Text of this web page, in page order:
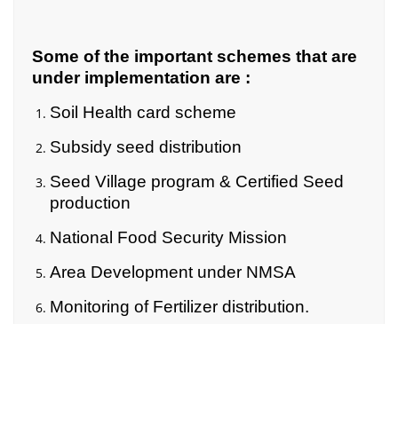
Some of the important schemes that are
under implementation are :
Soil Health card scheme
Subsidy seed distribution
Seed Village program & Certified Seed
production
National Food Security Mission
Area Development under NMSA
Monitoring of Fertilizer distribution.